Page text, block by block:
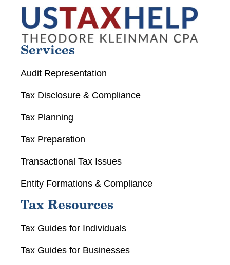
Services
Audit Representation
Tax Disclosure & Compliance
Tax Planning
Tax Preparation
Transactional Tax Issues
Entity Formations & Compliance
Tax Resources
Tax Guides for Individuals
Tax Guides for Businesses